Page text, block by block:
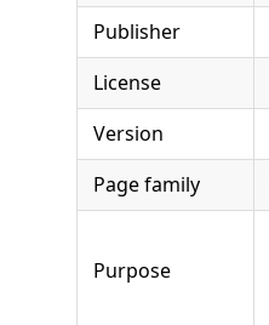
Publisher
License
Version
Page family
Purpose